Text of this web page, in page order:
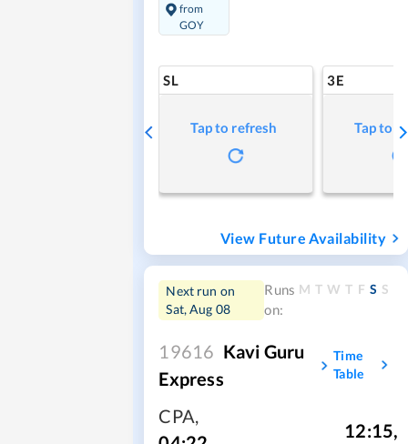
from
GOY
SL
Tap to refresh
3E
Tap to
View Future Availability
Next run on
Sat, Aug 08
Runs
on:
M T W T F S S
19616 Kavi Guru
Express
Time
Table
CPA,
12:15,